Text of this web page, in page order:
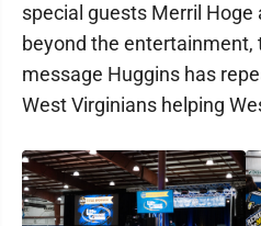
special guests Merril Hoge
beyond the entertainment,
message Huggins has
West Virginians helping